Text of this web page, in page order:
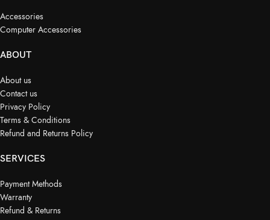
Accessories
Computer Accessories
ABOUT
About us
Contact us
Privacy Policy
Terms & Conditions
Refund and Returns Policy
SERVICES
Payment Methods
Warranty
Refund & Returns